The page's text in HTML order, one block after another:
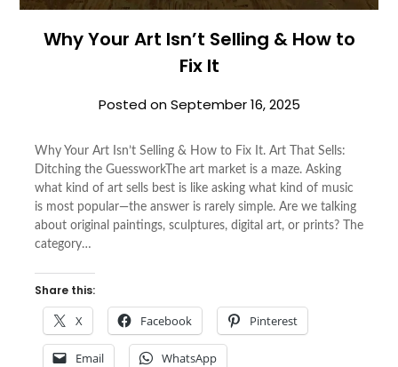
Why Your Art Isn’t Selling & How to
Fix It
Posted onSeptember 16, 2025
Why Your Art Isn’t Selling & How to Fix It. Art That Sells:
Ditching the GuessworkThe art market is a maze. Asking
what kind of art sells best is like asking what kind of music
is most popular—the answer is rarely simple. Are we talking
about original paintings, sculptures, digital art, or prints? The
category…
Share this:
X Facebook Pinterest
Email WhatsApp